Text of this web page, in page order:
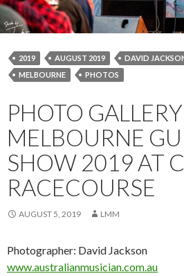
2019 AUGUST 2019 DAVID
MELBOURNE
PHOTOS
PHOTO
MELBOURNE
SHOW 2019 AT
RACECOURSE
AUGUST 5, 2019 LMM
Photographer: David Jackson
www.australianmusician.com.au